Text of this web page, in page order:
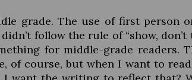
grade. The use of first person
follow the rule of “show, don’t
for middle-grade readers.
of course, but when I want to